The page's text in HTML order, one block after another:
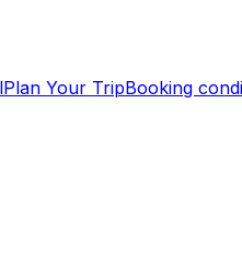
Plan Your TripBooking